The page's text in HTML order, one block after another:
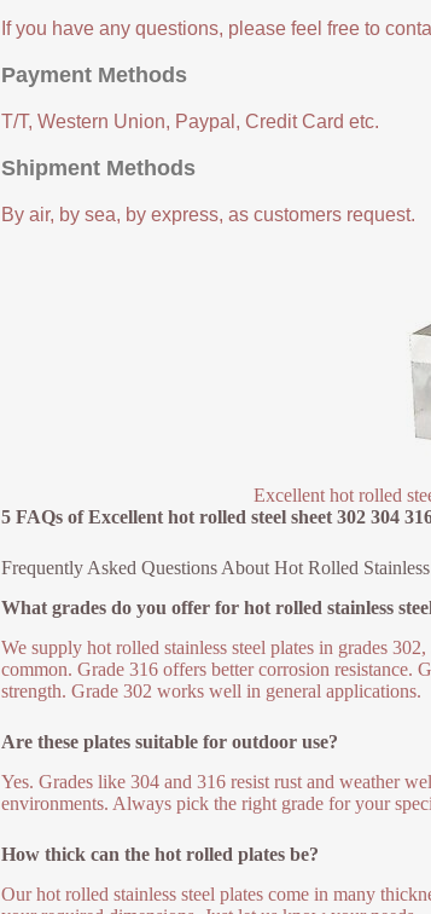
If you have any questions, please feel free to
Payment Methods
T/T, Western Union, Paypal, Credit Card etc.
Shipment Methods
By air, by sea, by express, as customers request.
Excellent hot rolled
5 FAQs of Excellent hot rolled steel sheet 302 304
Frequently Asked Questions About Hot Rolled Stainless
What grades do you offer for hot rolled stainless
We supply hot rolled stainless steel plates in grades
common. Grade 316 offers better corrosion resistance.
strength. Grade 302 works well in general applications.
Are these plates suitable for outdoor use?
Yes. Grades like 304 and 316 resist rust and weather
environments. Always pick the right grade for your
How thick can the hot rolled plates be?
Our hot rolled stainless steel plates come in many